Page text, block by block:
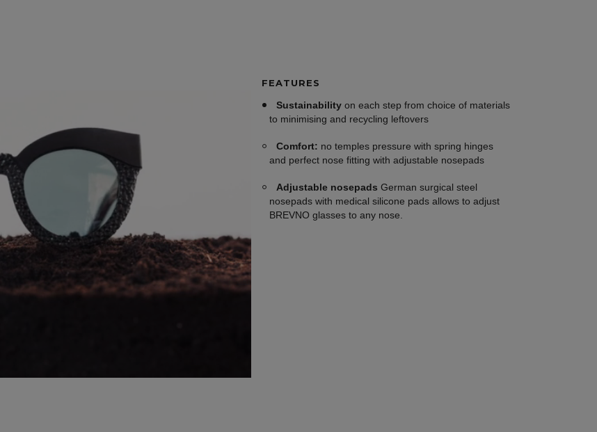
FEATURES
Sustainability on each step from choice of materials
to minimising and recycling leftovers
Comfort: no temples pressure with spring hinges
and perfect nose fitting with adjustable nosepads
Adjustable nosepads German surgical steel
nosepads with medical silicone pads allows to adjust
BREVNO glasses to any nose.